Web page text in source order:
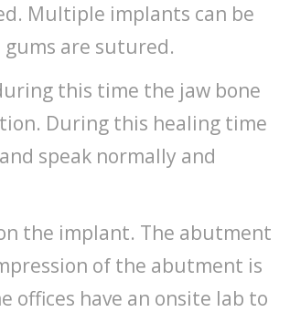
Multiple implants can be
are sutured.
this time the jaw bone
During this healing time
speak normally and
the implant. The abutment
of the abutment is
offices have an onsite lab to